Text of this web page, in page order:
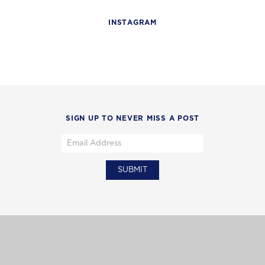
INSTAGRAM
SIGN UP TO NEVER MISS A POST